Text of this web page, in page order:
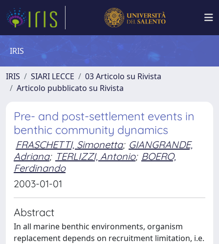
IRIS
IRIS SIARI LECCE
03 Articolo su Rivista
Articolo pubblicato su Rivista
Pre- and post-settlement events in
benthic community dynamics
FRASCHETTI, Simonetta; GIANGRANDE,
Adriana; TERLIZZI, Antonio; BOERO,
Ferdinando
2003-01-01
Abstract
In all marine benthic environments, organism
replacement depends on recruitment limitation, i.e.